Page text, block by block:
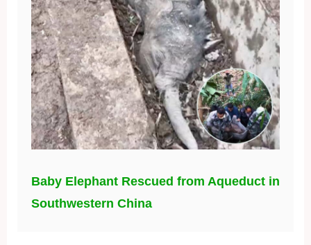
Baby Elephant Rescued from Aqueduct in
Southwestern China